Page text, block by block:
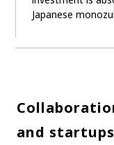
Japanese
and